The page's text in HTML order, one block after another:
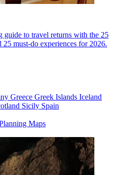
guide to travel returns with the 25
must-do experiences for 2026.
Greece Greek Islands Iceland
Sicily Spain
Maps